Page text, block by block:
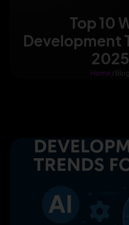
Top 10
Development
2025
Home / Blog